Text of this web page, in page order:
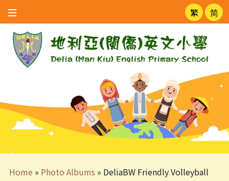
繁 简
Home » Photo Albums » DeliaBW Friendly Volleyball